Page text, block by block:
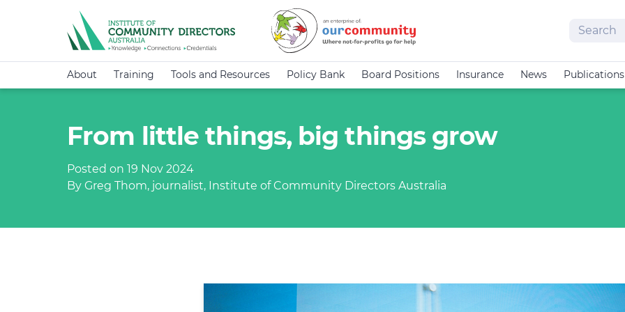
Search
About Training Tools and Resources Policy Bank Board Positions Insurance News Publications
From little things, big things grow
Posted on 19 Nov 2024
By Greg Thom, journalist, Institute of Community Directors Australia